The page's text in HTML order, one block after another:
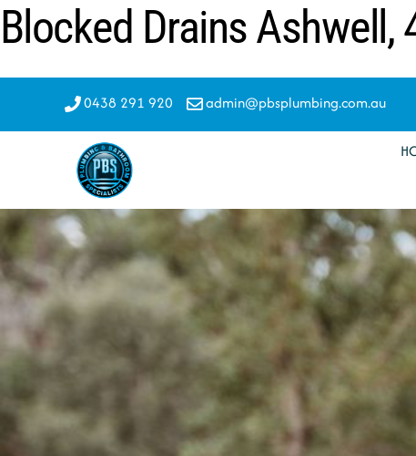
Skip
to
Blocked Drains Ashwell,
0438 291 920 admin@pbsplumbing.com.au